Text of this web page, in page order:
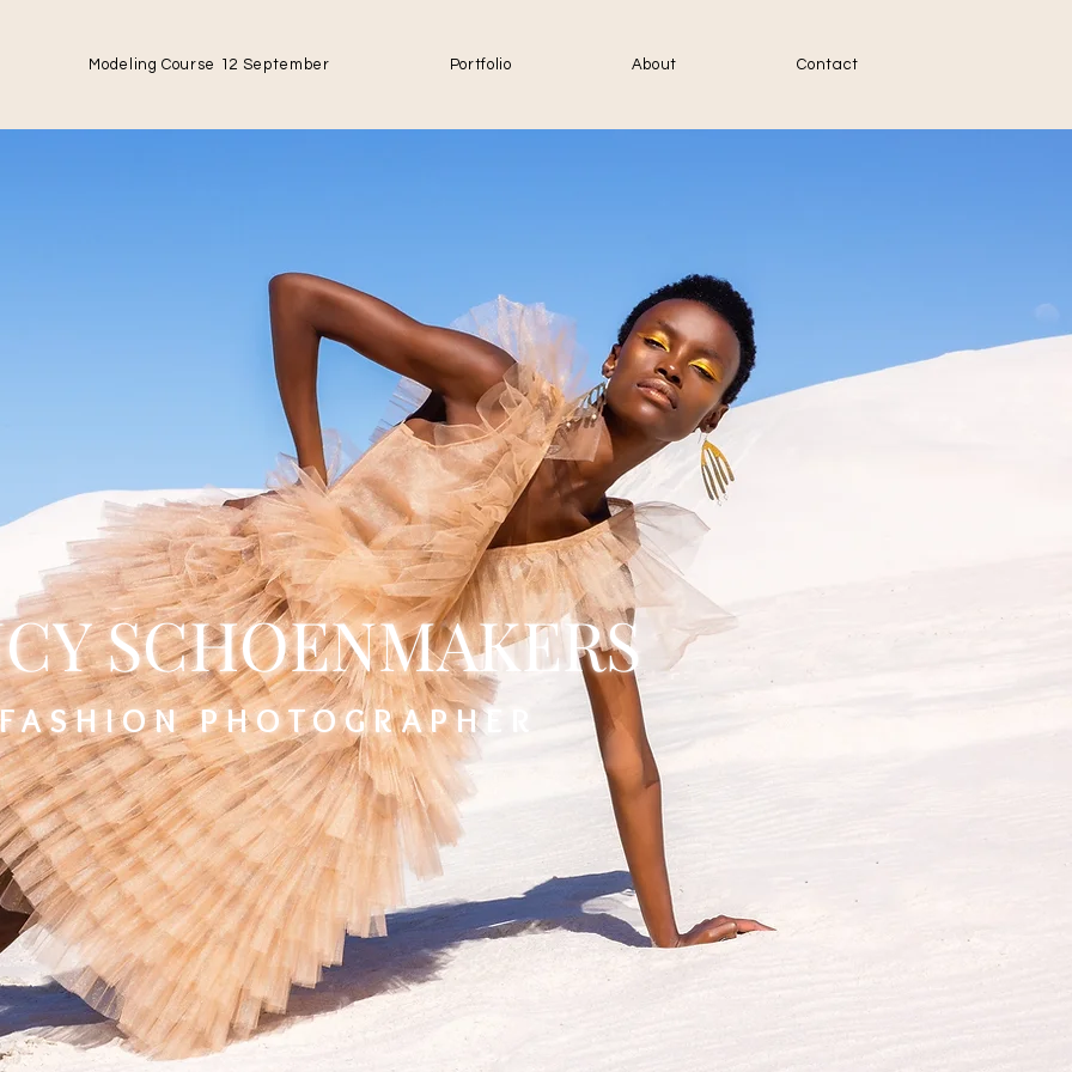
Modeling Course 12 September Portfolio About Contact
SCHOENMAKERS
PHOTOGRAPHER